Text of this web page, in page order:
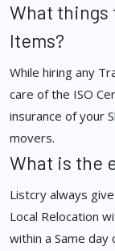
What
Items?
While hiring any
care of the ISO
insurance of your
movers.
What is the
Listcry always
Local Relocation
within a Same